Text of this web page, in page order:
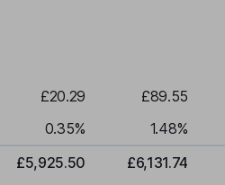
£20.29 £89.55
0.35% 1.48%
£5,925.50 £6,131.74